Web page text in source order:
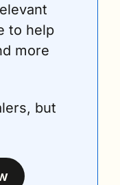
to help
more
but